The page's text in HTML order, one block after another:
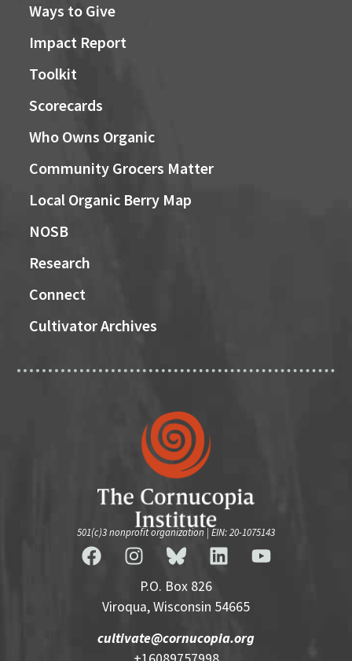
Ways to Give
Impact Report
Toolkit
Scorecards
Who Owns Organic
Community Grocers Matter
Local Organic Berry Map
NOSB
Research
Connect
Cultivator Archives
501(c)3 nonprofit organization | EIN: 20-1075143
P.O. Box 826
Viroqua, Wisconsin 54665
cultivate@cornucopia.org